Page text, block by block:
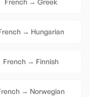
French→ Greek
→ Hungarian
French → Finnish
→ Norwegian